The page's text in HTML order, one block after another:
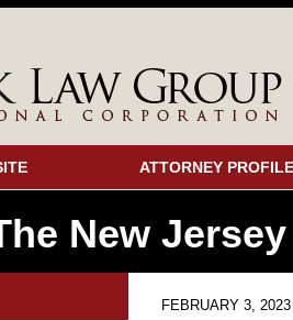
ATTORNEY
New
FEBRUARY 3, 2023